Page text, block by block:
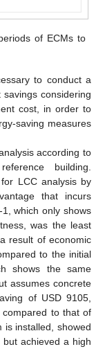
of ECMs to
to conduct a
considering
cost, in order to
saving measures
according to
building.
LCC analysis by
that incurs
which only shows
was the least
result of economic
to the initial
shows the same
assumes concrete
of USD 9105,
to that of
is installed, showed
achieved a high